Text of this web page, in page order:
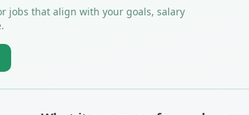
jobs that align with your goals, salary